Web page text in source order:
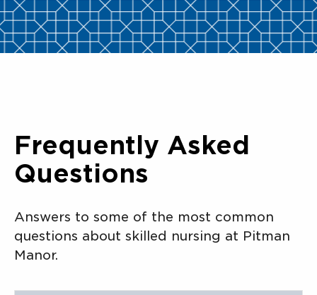
Frequently Asked
Questions
Answers to some of the most common
questions about skilled nursing at Pitman
Manor.